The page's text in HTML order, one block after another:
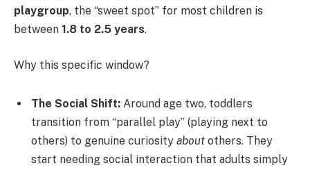
playgroup, the “sweet spot” for most children is
between 1.8 to 2.5 years.
Why this specific window?
The Social Shift: Around age two, toddlers
transition from “parallel play” (playing next to
others) to genuine curiosity about others. They
start needing social interaction that adults simply